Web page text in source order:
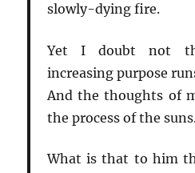
slowly-dying fire.
Yet I doubt not
increasing purpose
And the thoughts of
the process of the
What is that to him